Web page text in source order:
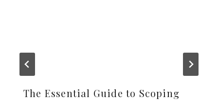
The Essential Guide to Scoping